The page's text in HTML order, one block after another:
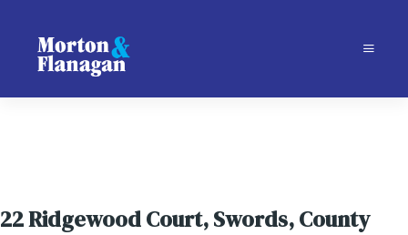
22 Ridgewood Court, Swords, County